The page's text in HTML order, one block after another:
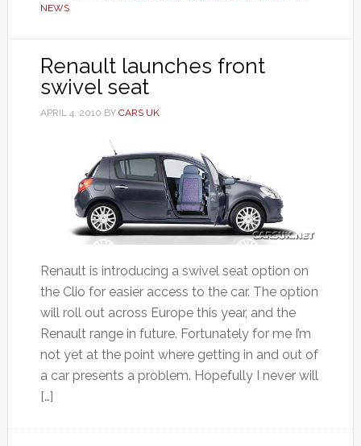
NEWS
Renault launches front
swivel seat
APRIL 4, 2010 BY CARS UK
Renault is introducing a swivel seat option on
the Clio for easier access to the car. The option
will roll out across Europe this year, and the
Renault range in future. Fortunately for me I’m
not yet at the point where getting in and out of
a car presents a problem. Hopefully I never will
[…]